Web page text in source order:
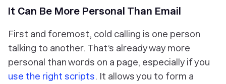
It Can Be More Personal Than Email
First and foremost, cold calling is one person
talking to another. That’s already way more
personal than words on a page, especially if you
use the right scripts. It allows you to form a